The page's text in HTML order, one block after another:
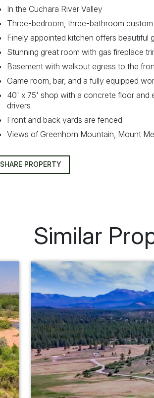
In the Cuchara River Valley
Three-bedroom, three-bathroom
Finely appointed kitchen offers beautiful
Stunning great room with gas fireplace
Basement with walkout egress to the
Game room, bar, and a fully equipped
40' x 75' shop with a concrete floor and
drivers
Front and back yards are fenced
Views of Greenhorn Mountain, Mount
SHARE PROPERTY
Similar